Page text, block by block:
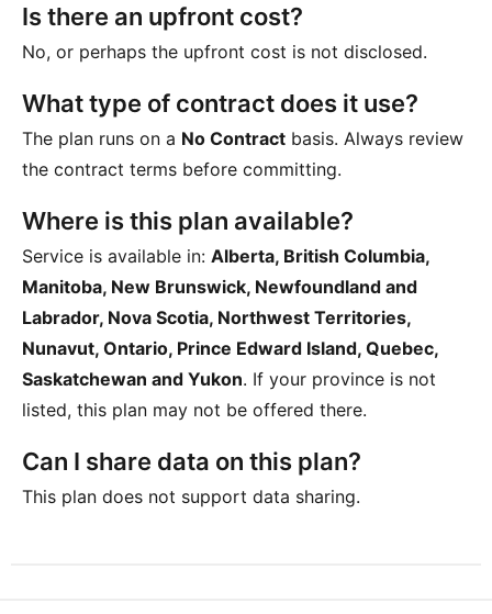
Is there an upfront cost?
No, or perhaps the upfront cost is not disclosed.
What type of contract does it use?
The plan runs on a No Contract basis. Always review
the contract terms before committing.
Where is this plan available?
Service is available in: Alberta, British Columbia,
Manitoba, New Brunswick, Newfoundland and
Labrador, Nova Scotia, Northwest Territories,
Nunavut, Ontario, Prince Edward Island, Quebec,
Saskatchewan and Yukon. If your province is not
listed, this plan may not be offered there.
Can I share data on this plan?
This plan does not support data sharing.